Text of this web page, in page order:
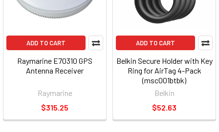
ADD TO CART
Raymarine E70310 GPS
Antenna Receiver
Raymarine
$315.25
ADD TO CART
Belkin Secure Holder with Key
Ring for AirTag 4-Pack
(msc001btbk)
Belkin
$52.63